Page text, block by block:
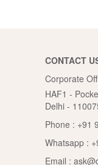
CONTACT
Corporate
HAF1 -
Delhi -
Phone : +91
Whatsapp :
Email :